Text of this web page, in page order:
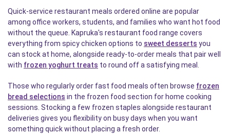
Quick-service restaurant meals ordered online are popular
among office workers, students, and families who want hot food
without the queue. Kapruka's restaurant food range covers
everything from spicy chicken options to sweet desserts you
can stock at home, alongside ready-to-order meals that pair well
with frozen yoghurt treats to round off a satisfying meal.
Those who regularly order fast food meals often browse frozen
bread selections in the frozen food section for home cooking
sessions. Stocking a few frozen staples alongside restaurant
deliveries gives you flexibility on busy days when you want
something quick without placing a fresh order.